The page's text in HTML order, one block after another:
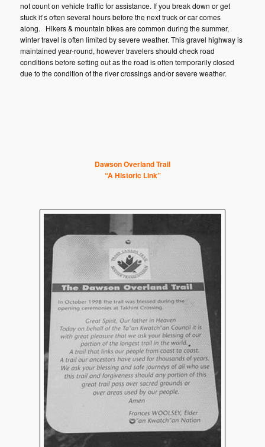
not count on vehicle traffic for assistance. If you break down or get
stuck it’s often several hours before the next truck or car comes
along. Hikers & mountain bikes are common during the summer,
winter travel is often limited by severe weather. This gravel highway is
maintained year-round, however travelers should check road
conditions before setting out as the road is often temporarily closed
due to the condition of the river crossings and/or severe weather.
Dawson Overland Trail
“A Historic Link”